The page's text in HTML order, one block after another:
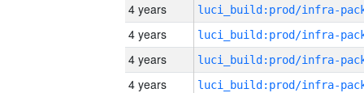
4 years
4 years
4 years
4 years